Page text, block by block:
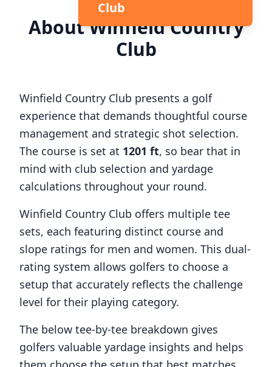
Club
AboutWinfield Country
Club
Winfield Country Club presents a golf
experience that demands thoughtful course
management and strategic shot selection.
The course is set at 1201 ft, so bear that in
mind with club selection and yardage
calculations throughout your round.
Winfield Country Club offers multiple tee
sets, each featuring distinct course and
slope ratings for men and women. This dual-
rating system allows golfers to choose a
setup that accurately reflects the challenge
level for their playing category.
The below tee-by-tee breakdown gives
golfers valuable yardage insights and helps